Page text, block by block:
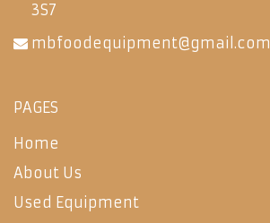
3S7
mbfoodequipment@gmail.com
PAGES
Home
About Us
Used Equipment